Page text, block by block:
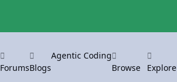
ForumsBlogs
Agentic Coding
Browse
Explore